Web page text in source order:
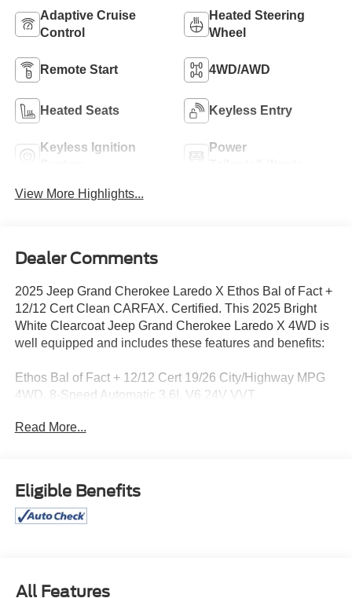
Adaptive Cruise
Control
Heated Steering
Wheel
Remote Start 4WD/AWD
Heated Seats Keyless Entry
Keyless Ignition
Power
View More Highlights...
Dealer Comments
2025 Jeep Grand Cherokee Laredo X Ethos Bal of Fact +
12/12 Cert Clean CARFAX. Certified. This 2025 Bright
White Clearcoat Jeep Grand Cherokee Laredo X 4WD is
well equipped and includes these features and benefits:
Ethos Bal of Fact + 12/12 Cert 19/26 City/Highway MPG
4WD. 8-Speed Automatic 3.6L V6 24V VVT
Certification Program Details: Pohanka Certified! Balance
This vehicle is located at Pohanka Nissan 2012 North
Salisbury Blvd. Salisbury MD 21801 with a direct phone
required by law). Remember your tax is always
Read More...
Eligible Benefits
All Features